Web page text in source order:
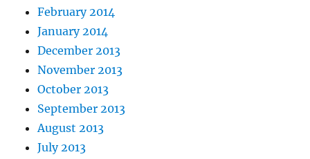
February 2014
January 2014
December 2013
November 2013
October 2013
September 2013
August 2013
July 2013